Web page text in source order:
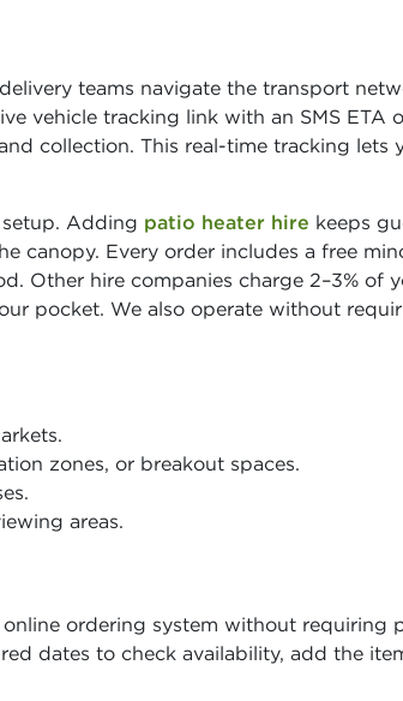
teams navigate the transport
vehicle tracking link with an SMS ETA
collection. This real-time tracking lets
Adding patio heater hire keeps
canopy. Every order includes a free
Other hire companies charge 2–3% of
pocket. We also operate without
zones, or breakout spaces.
areas.
ordering system without requiring
dates to check availability, add the